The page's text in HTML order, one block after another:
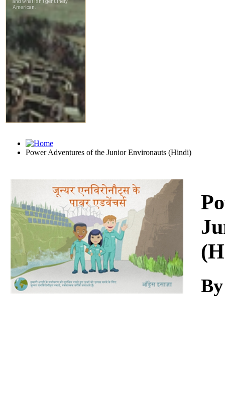
Power Adventures of the Junior Environauts (Hindi)
Download